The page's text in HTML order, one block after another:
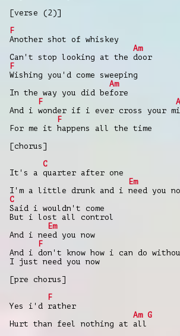
[verse (2)]
F
Another shot of whiskey
Am
Can't stop looking at the door
F
Wishing you'd come sweeping
Am
In the way you did before
F
And i wonder if i ever cross your
F
For me it happens all the time
[chorus]
C
It's a quarter after one
Em
I'm a little drunk and i need you
C
Said i wouldn't come
But i lost all control
Em
And i need you now
F
And i don't know how i can do
I just need you now
[pre chorus]
F
Yes i'd rather
Am G
Hurt than feel nothing at all